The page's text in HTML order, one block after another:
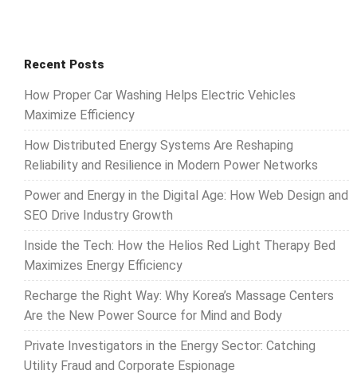
Recent Posts
How Proper Car Washing Helps Electric Vehicles
Maximize Efficiency
How Distributed Energy Systems Are Reshaping
Reliability and Resilience in Modern Power Networks
Power and Energy in the Digital Age: How Web Design and
SEO Drive Industry Growth
Inside the Tech: How the Helios Red Light Therapy Bed
Maximizes Energy Efficiency
Recharge the Right Way: Why Korea’s Massage Centers
Are the New Power Source for Mind and Body
Private Investigators in the Energy Sector: Catching
Utility Fraud and Corporate Espionage